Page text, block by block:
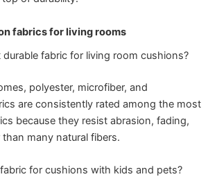
fabrics for living rooms
fabric for living room cushions?
polyester, microfiber, and
are consistently rated among the most
because they resist abrasion, fading,
many natural fibers.
for cushions with kids and pets?